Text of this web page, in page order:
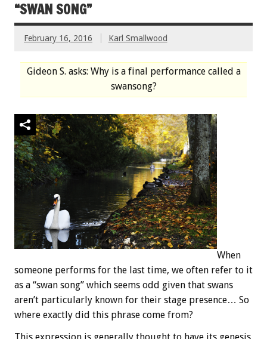
“SWAN SONG”
February 16, 2016 Karl Smallwood
Gideon S. asks: Why is a final performance called a
swansong?
When
someone performs for the last time, we often refer to it
as a “swan song” which seems odd given that swans
aren’t particularly known for their stage presence… So
where exactly did this phrase come from?